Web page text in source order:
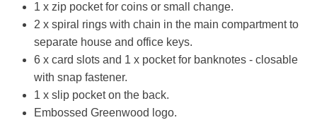
1 x zip pocket for coins or small change.
2 x spiral rings with chain in the main compartment to
separate house and office keys.
6 x card slots and 1 x pocket for banknotes - closable
with snap fastener.
1 x slip pocket on the back.
Embossed Greenwood logo.